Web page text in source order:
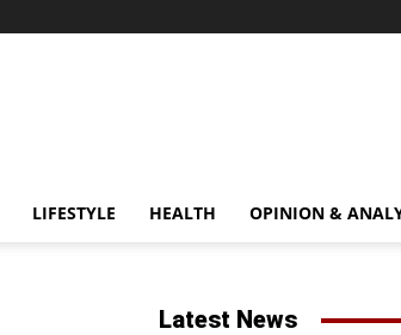
LIFESTYLE HEALTH OPINION &
Latest News